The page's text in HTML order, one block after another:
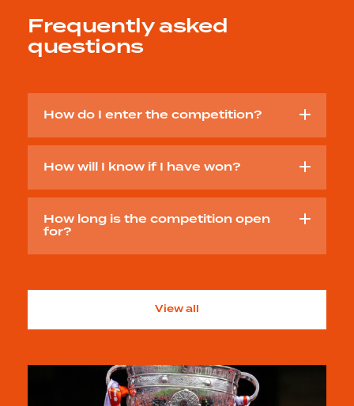
Frequently asked
questions
How do I enter the competition?
How will I know if I have won?
How long is the competition open
for?
View all